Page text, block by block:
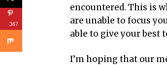
encountered. This is
are unable to focus
able to give your best
I’m hoping that our
367